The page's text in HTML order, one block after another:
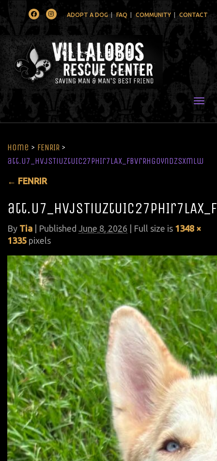
FacebookInstagramADOPT A DOG FAQ COMMUNITY CONTACT
Home > FENRIR >
att.U7_HVjSTiUztUIc27pHIr7lAx_fbvrRhGOynDzsxmlw
← FENRIR
By Tia Published June 8, 2026 | Full size is 1348 ×
1335 pixels